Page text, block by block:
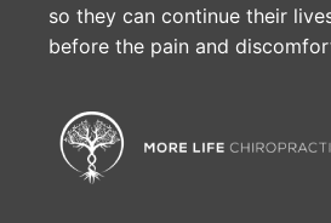
so they can continue their
before the pain and